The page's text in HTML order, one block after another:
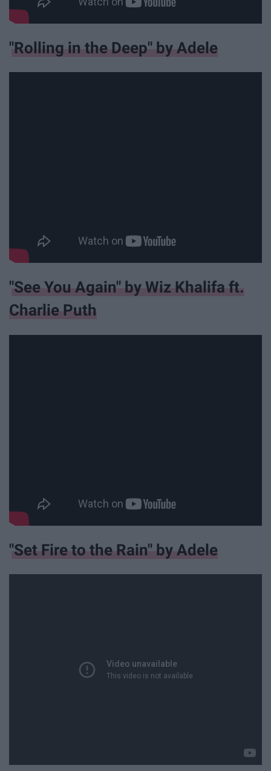
"Rolling in the Deep" by Adele
"See You Again" by Wiz Khalifa ft.
Charlie Puth
"Set Fire to the Rain" by Adele